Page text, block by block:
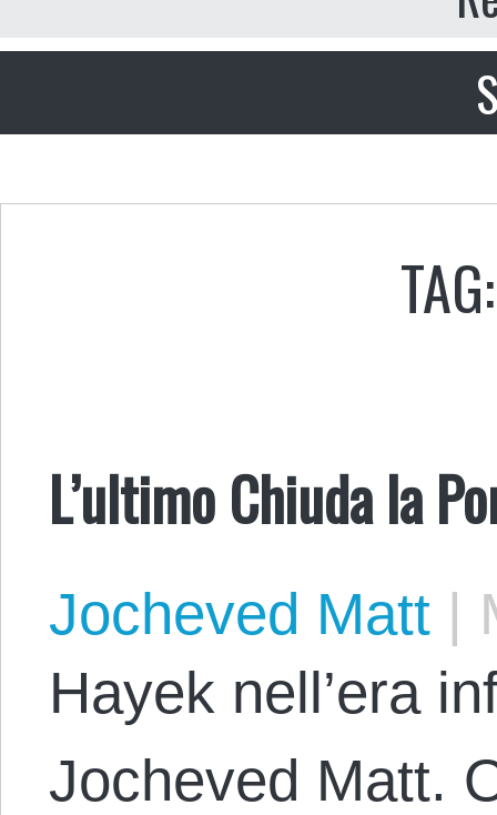
L’ultimo Chiuda la
Jocheved Matt |
Hayek nell’era
Jocheved Matt.